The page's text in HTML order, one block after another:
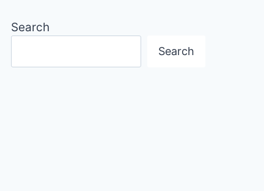
Search
Search